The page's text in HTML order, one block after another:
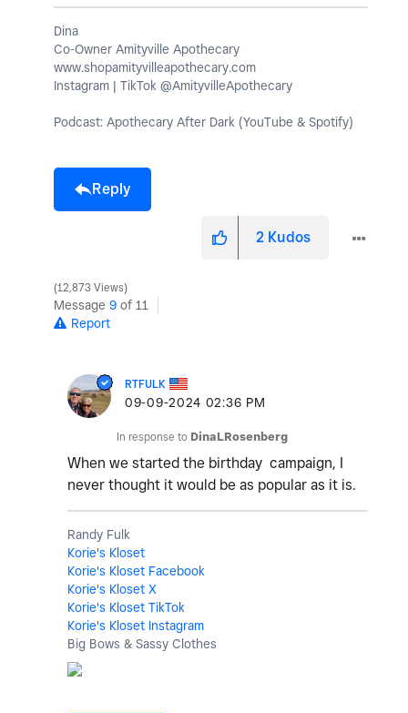
Dina
Co-Owner Amityville Apothecary
www.shopamityvilleapothecary.com
Instagram | TikTok @AmityvilleApothecary
Podcast: Apothecary After Dark (YouTube & Spotify)
Reply
2 Kudos
12,873 Views
Message 9 of 11
Report
RTFULK
‎09-09-2024 02:36 PM
In response to DinaLRosenberg
When we started the birthday campaign, I
never thought it would be as popular as it is.
Randy Fulk
Korie's Kloset
Korie's Kloset Facebook
Korie's Kloset X
Korie's Kloset TikTok
Korie's Kloset Instagram
Big Bows & Sassy Clothes